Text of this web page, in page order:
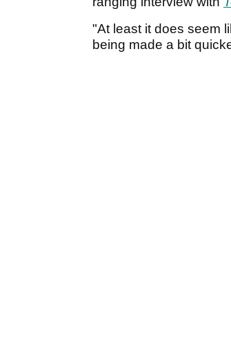
"At least it does seem
being made a bit